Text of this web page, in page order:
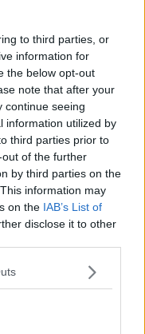
to third parties, or
information for
the below opt-out
note that after your
continue seeing
information utilized by
third parties prior to
of the further
by third parties on the
information may
on the IAB’s List of
disclose it to other
elements of
rape trials?